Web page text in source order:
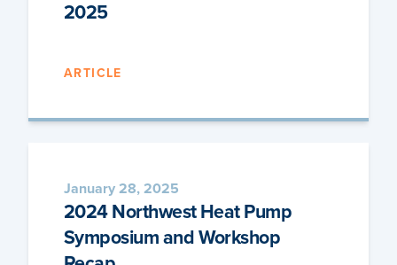
2025
ARTICLE
January 28, 2025
2024 Northwest Heat Pump
Symposium and Workshop